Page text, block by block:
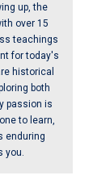
up, the
over 15
teachings
for today's
historical
both
passion is
to learn,
enduring
you.